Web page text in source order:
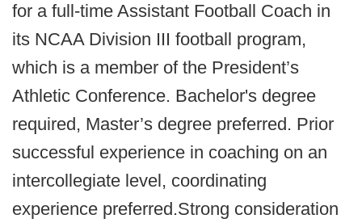
for a full-time Assistant Football Coach in
its NCAA Division III football program,
which is a member of the President’s
Athletic Conference. Bachelor's degree
required, Master’s degree preferred. Prior
successful experience in coaching on an
intercollegiate level, coordinating
experience preferred.Strong consideration